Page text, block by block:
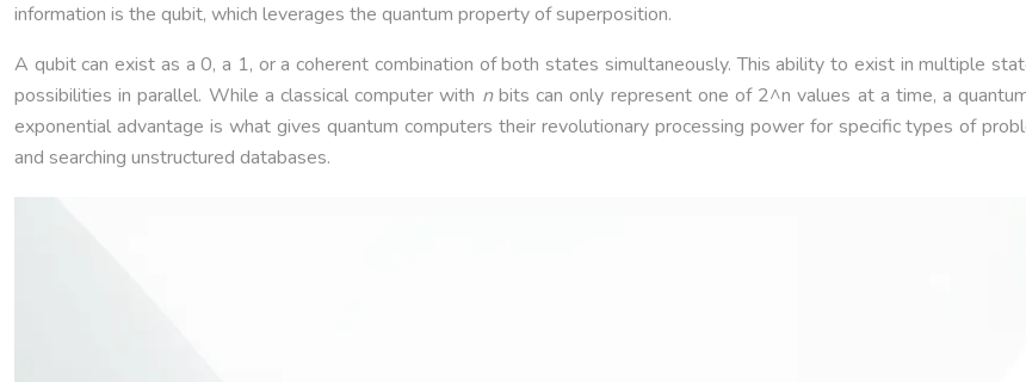
information is the qubit, which leverages the quantum property of superposition.
A qubit can exist as a 0, a 1, or a coherent combination of both states simultaneously. This ability to exist in multiple
possibilities in parallel. While a classical computer with nbits can only represent one of 2^n values at a time, a
exponential advantage is what gives quantum computers their revolutionary processing power for specific types of
and searching unstructured databases.